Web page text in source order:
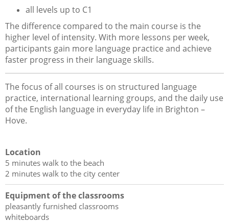
all levels up to C1
The difference compared to the main course is the
higher level of intensity. With more lessons per week,
participants gain more language practice and achieve
faster progress in their language skills.
The focus of all courses is on structured language
practice, international learning groups, and the daily use
of the English language in everyday life in Brighton –
Hove.
Location
5 minutes walk to the beach
2 minutes walk to the city center
Equipment of the classrooms
pleasantly furnished classrooms
whiteboards